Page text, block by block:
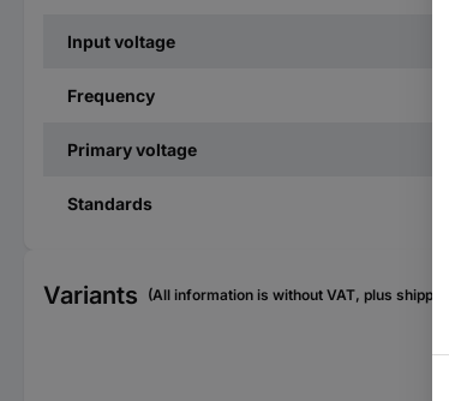
Input voltage
Frequency
Primary voltage
Standards
Variants (All information is without VAT, plus